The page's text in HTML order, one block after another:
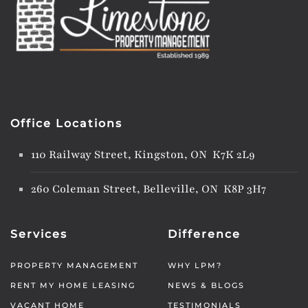
Office Locations
110 Railway Street, Kingston, ON K7K 2L9
260 Coleman Street, Belleville, ON K8P 3H7
Services
PROPERTY MANAGEMENT
RENT MY HOME LEASING
VACANT HOME
Difference
WHY LPM?
NEWS & BLOGS
TESTIMONIALS